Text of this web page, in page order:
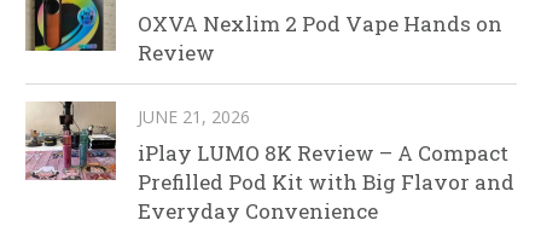
OXVA Nexlim 2 Pod Vape Hands on
Review
JUNE 21, 2026
iPlay LUMO 8K Review – A Compact
Prefilled Pod Kit with Big Flavor and
Everyday Convenience